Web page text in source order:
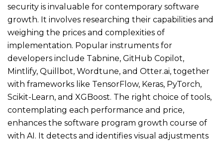
security is invaluable for contemporary software
growth. It involves researching their capabilities and
weighing the prices and complexities of
implementation. Popular instruments for
developers include Tabnine, GitHub Copilot,
Mintlify, Quillbot, Wordtune, and Otter.ai, together
with frameworks like TensorFlow, Keras, PyTorch,
Scikit-Learn, and XGBoost. The right choice of tools,
contemplating each performance and price,
enhances the software program growth course of
with AI. It detects and identifies visual adjustments